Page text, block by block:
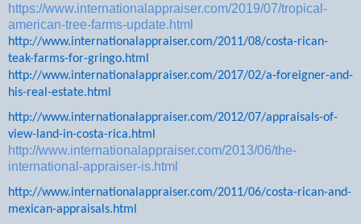
https://www.internationalappraiser.com/2019/07/tropical-
american-tree-farms-update.html
http://www.internationalappraiser.com/2011/08/costa-rican-
teak-farms-for-gringo.html
http://www.internationalappraiser.com/2017/02/a-foreigner-and-
his-real-estate.html
http://www.internationalappraiser.com/2012/07/appraisals-of-
view-land-in-costa-rica.html
http://www.internationalappraiser.com/2013/06/the-
international-appraiser-is.html
http://www.internationalappraiser.com/2011/06/costa-rican-and-
mexican-appraisals.html